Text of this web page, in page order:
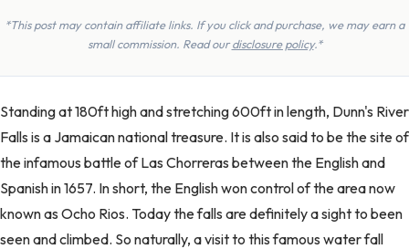
*This post may contain affiliate links. If you click and purchase, we may earn a
small commission. Read ourdisclosure policy.*
Standing at 180ft high and stretching 600ft in length, Dunn's River
Falls is a Jamaican national treasure. It is also said to be the site of
the infamous battle of Las Chorreras between the English and
Spanish in 1657. In short, the English won control of the area now
known as Ocho Rios. Today the falls are definitely a sight to been
seen and climbed. So naturally, a visit to this famous water fall